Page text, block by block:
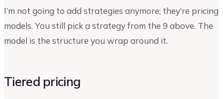
I’m not going to add strategies anymore; they’re pricing
models. You still pick a strategy from the 9 above. The
model is the structure you wrap around it.
Tiered pricing